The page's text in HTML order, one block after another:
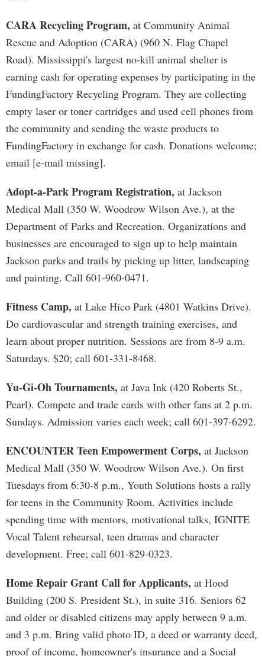
CARA Recycling Program, at Community Animal
Rescue and Adoption (CARA) (960 N. Flag Chapel
Road). Mississippi's largest no-kill animal shelter is
earning cash for operating expenses by participating in the
FundingFactory Recycling Program. They are collecting
empty laser or toner cartridges and used cell phones from
the community and sending the waste products to
FundingFactory in exchange for cash. Donations welcome;
email [e-mail missing].
Adopt-a-Park Program Registration, at Jackson
Medical Mall (350 W. Woodrow Wilson Ave.), at the
Department of Parks and Recreation. Organizations and
businesses are encouraged to sign up to help maintain
Jackson parks and trails by picking up litter, landscaping
and painting. Call 601-960-0471.
Fitness Camp, at Lake Hico Park (4801 Watkins Drive).
Do cardiovascular and strength training exercises, and
learn about proper nutrition. Sessions are from 8-9 a.m.
Saturdays. $20; call 601-331-8468.
Yu-Gi-Oh Tournaments, at Java Ink (420 Roberts St.,
Pearl). Compete and trade cards with other fans at 2 p.m.
Sundays. Admission varies each week; call 601-397-6292.
ENCOUNTER Teen Empowerment Corps, at Jackson
Medical Mall (350 W. Woodrow Wilson Ave.). On first
Tuesdays from 6:30-8 p.m., Youth Solutions hosts a rally
for teens in the Community Room. Activities include
spending time with mentors, motivational talks, IGNITE
Vocal Talent rehearsal, teen dramas and character
development. Free; call 601-829-0323.
Home Repair Grant Call for Applicants, at Hood
Building (200 S. President St.), in suite 316. Seniors 62
and older or disabled citizens may apply between 9 a.m.
and 3 p.m. Bring valid photo ID, a deed or warranty deed,
proof of income, homeowner's insurance and a Social